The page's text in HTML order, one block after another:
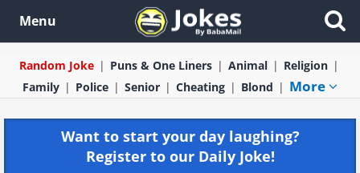
Menu
Random Joke Puns & One Liners Animal
Religion
Family
Police Senior Cheating Blond More
Want to start your day laughing?
Register to our Daily Joke!